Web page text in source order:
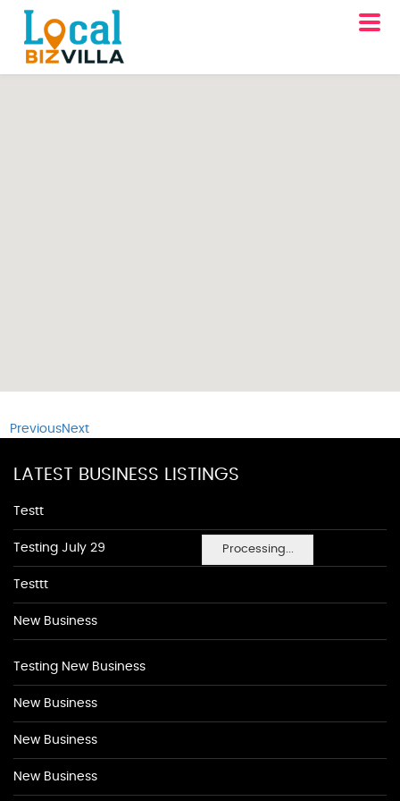
Processing...
PreviousNext
LATEST BUSINESS LISTINGS
Testt
Testing July 29
Testtt
New Business
Testing New Business
New Business
New Business
New Business